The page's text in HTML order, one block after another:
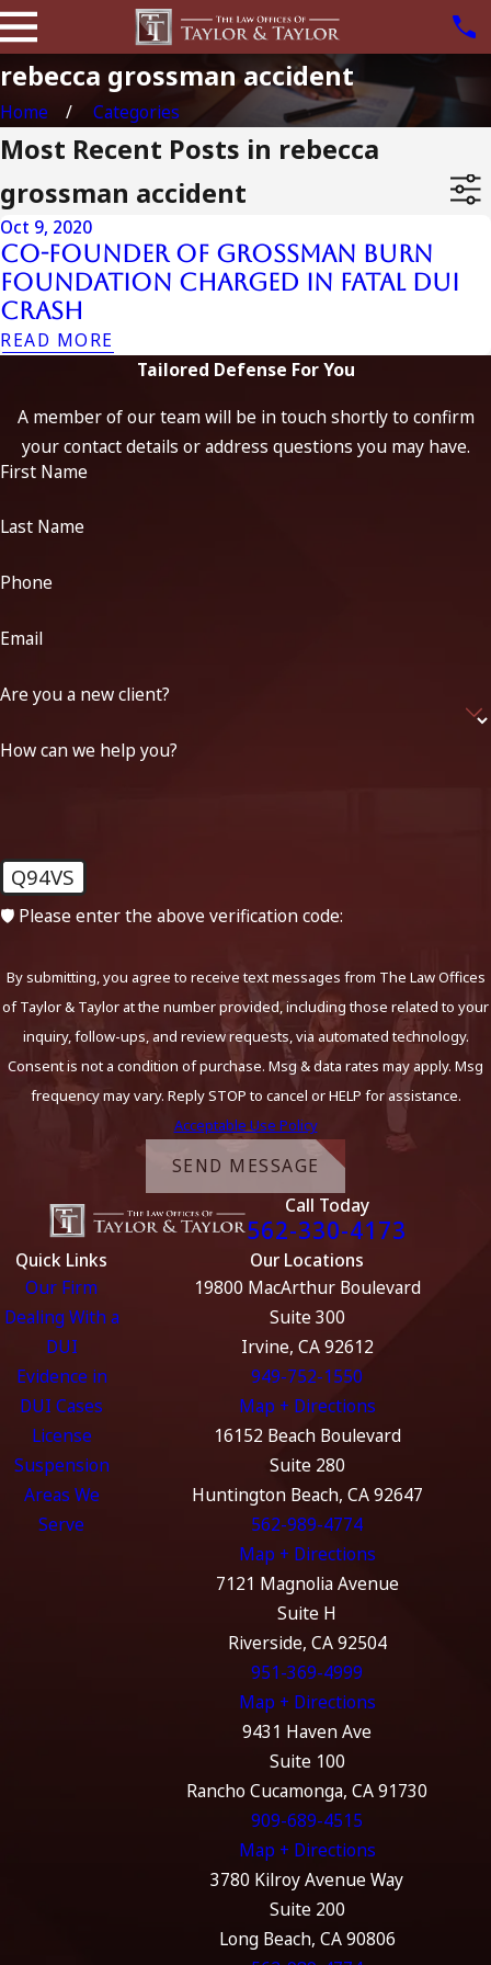
rebecca grossman accident
Home Categories
Most Recent Posts in rebecca
grossman accident
Oct 9, 2020
Co-Founder of Grossman Burn
Foundation Charged in Fatal DUI
Crash
READ MORE
Tailored Defense For You
A member of our team will be in touch shortly to confirm
your contact details or address questions you may have.
First Name
Last Name
Phone
Email
Are you a new client?
How can we help you?
Q94VS
🛡️ Please enter the above verification code:
By submitting, you agree to receive text messages from The Law Offices
of Taylor & Taylor at the number provided, including those related to your
inquiry, follow-ups, and review requests, via automated technology.
Consent is not a condition of purchase. Msg & data rates may apply. Msg
frequency may vary. Reply STOP to cancel or HELP for assistance.
Acceptable Use Policy
SEND MESSAGE
Call Today
562-330-4173
Quick Links
Our Firm
Dealing With a
DUI
Evidence in
DUI Cases
License
Suspension
Areas We
Serve
Our Locations
19800 MacArthur Boulevard
Suite 300
Irvine, CA 92612
949-752-1550
Map + Directions
16152 Beach Boulevard
Suite 280
Huntington Beach, CA 92647
562-989-4774
Map + Directions
7121 Magnolia Avenue
Suite H
Riverside, CA 92504
951-369-4999
Map + Directions
9431 Haven Ave
Suite 100
Rancho Cucamonga, CA 91730
909-689-4515
Map + Directions
3780 Kilroy Avenue Way
Suite 200
Long Beach, CA 90806